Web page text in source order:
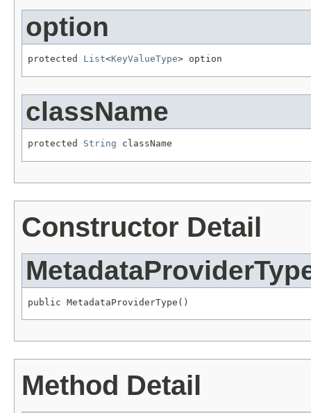
option
protected List<KeyValueType> option
className
protected String className
Constructor Detail
public MetadataProviderType()
Method Detail